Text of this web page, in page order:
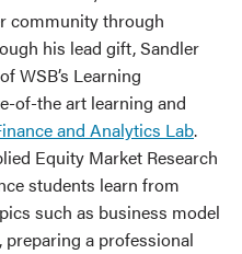
community through
his lead gift, Sandler
WSB’s Learning
of-the art learning and
and Analytics Lab.
Equity Market Research
students learn from
such as business model
preparing a professional